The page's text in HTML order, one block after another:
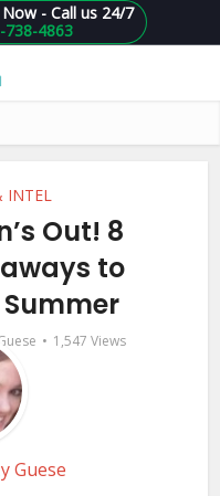
738-4863
- Call us 24/7
INTEL
Out! 8
to
Summer
1,547 Views
Guese